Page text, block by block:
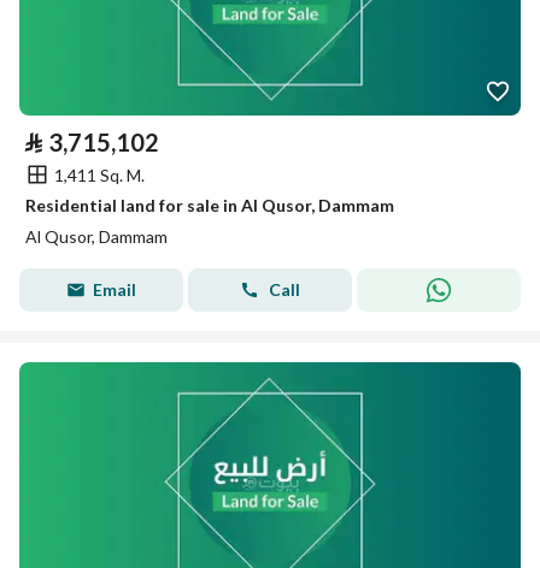
⃁ 3,715,102
1,411 Sq. M.
Residential land for sale in Al Qusor, Dammam
Al Qusor, Dammam
Email Call